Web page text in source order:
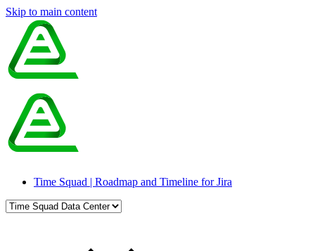
Skip to main content
Time Squad | Roadmap and Timeline for Jira